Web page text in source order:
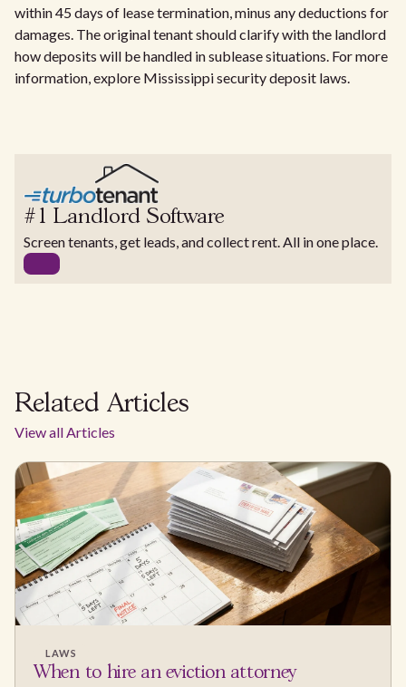
within 45 days of lease termination, minus any deductions for
damages. The original tenant should clarify with the landlord
how deposits will be handled in sublease situations. For more
information, explore Mississippi security deposit laws.
#1 Landlord Software
Screen tenants, get leads, and collect rent. All in one place.
Related Articles
View all Articles
LAWS
When to hire an eviction attorney